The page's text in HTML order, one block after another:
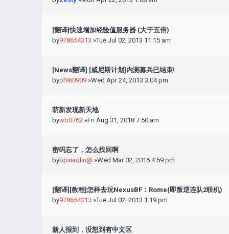
[翻译]快速增加经验值服务器 (大于五倍)
by978654313 »Tue Jul 02, 2013 11:15 am
[News翻译] [威尼斯计划]内测募兵已结束!
bypl960909 »Wed Apr 24, 2013 3:04 pm
萌新发现新天地
bywb0762 »Fri Aug 31, 2018 7:50 am
密码忘了，怎么找回啊
bybpxiaolin@ »Wed Mar 02, 2016 4:59 pm
[翻译][教程]怎样去玩NexusBF：Rome(即叛逆连队2联机)
by978654313 »Tue Jul 02, 2013 1:19 pm
新人报到，没想到有中文区